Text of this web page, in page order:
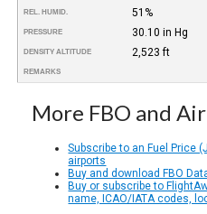
REL. HUMID. 51%
PRESSURE 30.10 in Hg
DENSITY ALTITUDE 2,523 ft
REMARKS
More FBO and
Subscribe to an Fuel Price
airports
Buy and download FBO
Buy or subscribe to
name, ICAO/IATA codes,